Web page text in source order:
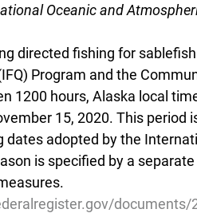
Oceanic and
directed fishing for
Program and the
1200 hours, Alaska local
15, 2020. This
dates adopted by the
is specified by a